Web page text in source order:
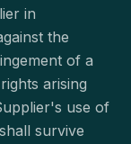
in
the
of a
arising
use of
survive